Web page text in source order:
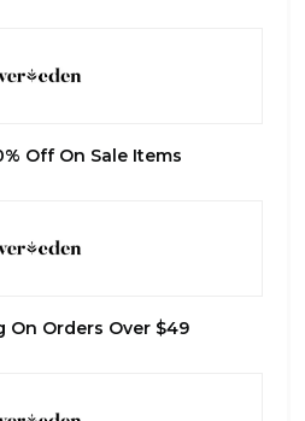
Off On Sale Items
On Orders Over $49